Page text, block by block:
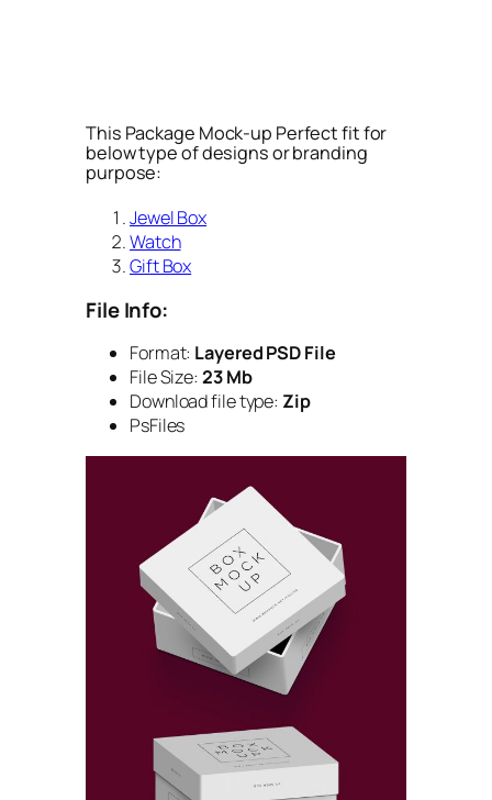
This Package Mock-up Perfect fit for
below type of designs or branding
purpose:
Jewel Box
Watch
Gift Box
File Info:
Format: Layered PSD File
File Size: 23 Mb
Download file type: Zip
PsFiles